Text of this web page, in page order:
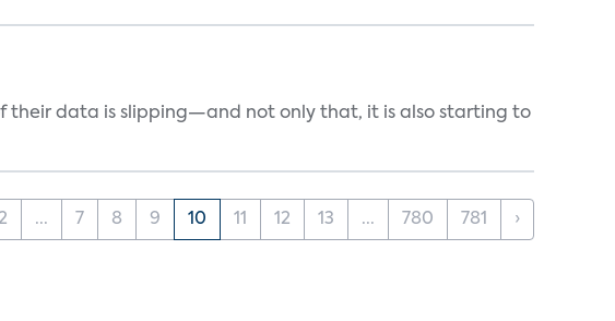
their data is slipping—and not only that, it is also starting to
2 ... 7 8 9 10 11 12 13 ... 780 781 ›